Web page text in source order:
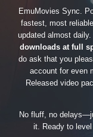
EmuMovies Sync.
fastest, most
updated almost daily.
downloads at full
do ask that you
account for even
Released video
No fluff, no
it. Ready to level